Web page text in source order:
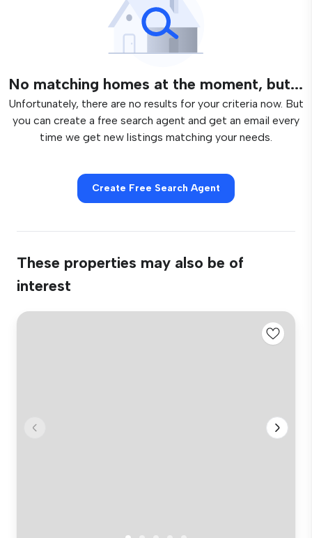
No matching homes at the moment, but...
Unfortunately, there are no results for your criteria now. But
you can create a free search agent and get an email every
time we get new listings matching your needs.
Create Free Search Agent
These properties may also be of
interest